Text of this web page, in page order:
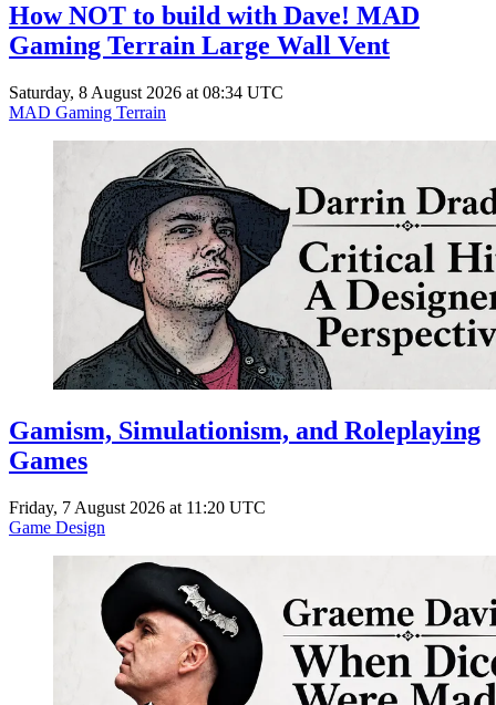
How NOT to build with Dave! MAD
Gaming Terrain Large Wall Vent
Saturday, 8 August 2026 at 08:34 UTC
MAD Gaming Terrain
Gamism, Simulationism, and Roleplaying
Games
Friday, 7 August 2026 at 11:20 UTC
Game Design